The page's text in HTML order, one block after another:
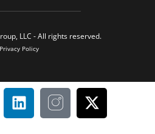
LLC - All rights reserved.
Privacy Policy